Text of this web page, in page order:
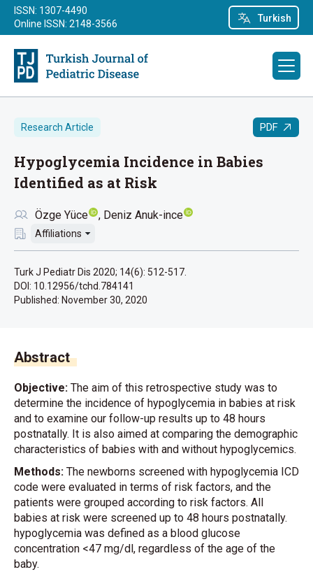
Turkish
ISSN: 1307-4490
Online ISSN: 2148-3566
Research Article PDF
Hypoglycemia Incidence in Babies
Identified as at Risk
Özge Yüce Deniz Anuk-ince
Affiliations
Turk J Pediatr Dis 2020; 14(6): 512-517.
DOI: 10.12956/tchd.784141
Published: November 30, 2020
Abstract
Objective: The aim of this retrospective study was to
determine the incidence of hypoglycemia in babies at risk
and to examine our follow-up results up to 48 hours
postnatally. It is also aimed at comparing the demographic
characteristics of babies with and without hypoglycemics.
Methods: The newborns screened with hypoglycemia ICD
code were evaluated in terms of risk factors, and the
patients were grouped according to risk factors. All
babies at risk were screened up to 48 hours postnatally.
hypoglycemia was defined as a blood glucose
concentration <47 mg/dl, regardless of the age of the
baby.